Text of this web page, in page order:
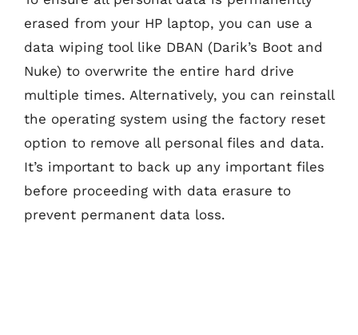
erased from your HP laptop, you can use a
data wiping tool like DBAN (Darik’s Boot and
Nuke) to overwrite the entire hard drive
multiple times. Alternatively, you can reinstall
the operating system using the factory reset
option to remove all personal files and data.
It’s important to back up any important files
before proceeding with data erasure to
prevent permanent data loss.